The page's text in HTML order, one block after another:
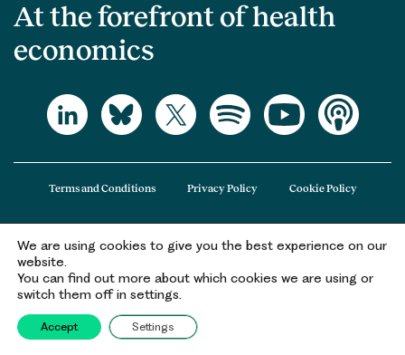
At the forefront of health
economics
The Office of Health Economics (OHE) is a company limited by guarantee
registered in England and Wales (registered number 09848965) and its
registered office is at 2nd Floor Goldings House, Hay’s Galleria, 2 Hay’s Lane,
London, SE1 2HB.
Terms and Conditions Privacy Policy Cookie Policy
We are using cookies to give you the best experience on our
website.
You can find out more about which cookies we are using or
switch them off in settings.
Accept Settings